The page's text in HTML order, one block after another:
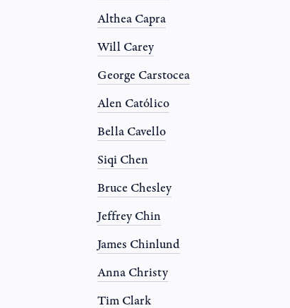
Althea Capra
Will Carey
George Carstocea
Alen Católico
Bella Cavello
Siqi Chen
Bruce Chesley
Jeffrey Chin
James Chinlund
Anna Christy
Tim Clark